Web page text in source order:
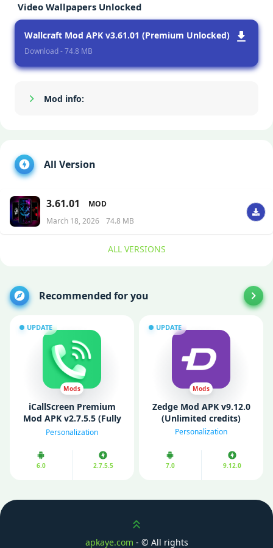
Video Wallpapers Unlocked
Wallcraft Mod APK v3.61.01 (Premium Unlocked)
Download - 74.8 MB
Mod info:
All Version
3.61.01
MOD
March 18, 2026
74.8 MB
ALL VERSIONS
Recommended for you
UPDATE
Mods
iCallScreen Premium
Mod APK v2.7.5.5 (Fully
Unlocked)
Personalization
6.0 2.7.5.5
UPDATE
Mods
Zedge Mod APK v9.12.0
(Unlimited credits)
Personalization
7.0 9.12.0
Scroll up
apkaye.com - © All rights